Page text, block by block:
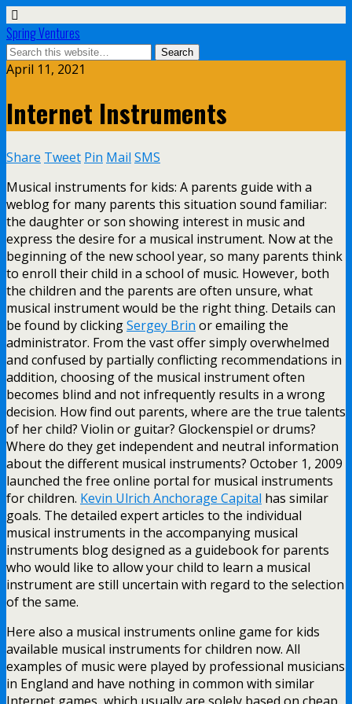
Spring Ventures
April 11, 2021
Internet Instruments
Share Tweet Pin Mail SMS
Musical instruments for kids: A parents guide with a
weblog for many parents this situation sound familiar:
the daughter or son showing interest in music and
express the desire for a musical instrument. Now at the
beginning of the new school year, so many parents think
to enroll their child in a school of music. However, both
the children and the parents are often unsure, what
musical instrument would be the right thing. Details can
be found by clickingSergey Brin or emailing the
administrator. From the vast offer simply overwhelmed
and confused by partially conflicting recommendations in
addition, choosing of the musical instrument often
becomes blind and not infrequently results in a wrong
decision. How find out parents, where are the true talents
of her child? Violin or guitar? Glockenspiel or drums?
Where do they get independent and neutral information
about the different musical instruments? October 1, 2009
launched the free online portal for musical instruments
for children. Kevin Ulrich Anchorage Capital has similar
goals. The detailed expert articles to the individual
musical instruments in the accompanying musical
instruments blog designed as a guidebook for parents
who would like to allow your child to learn a musical
instrument are still uncertain with regard to the selection
of the same.
Here also a musical instruments online game for kids
available musical instruments for children now. All
examples of music were played by professional musicians
in England and have nothing in common with similar